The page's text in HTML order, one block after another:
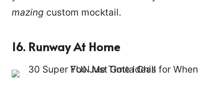
mazing custom mocktail.
16. Runway At Home